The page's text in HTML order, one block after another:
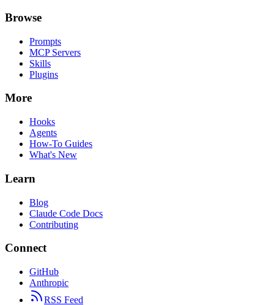
Browse
Prompts
MCP Servers
Skills
Plugins
More
Hooks
Agents
How-To Guides
What's New
Learn
Blog
Claude Code Docs
Contributing
Connect
GitHub
Anthropic
RSS Feed